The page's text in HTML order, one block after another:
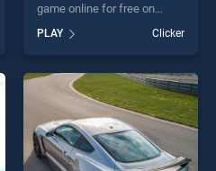
game online for free on
BradGames. Toys Mahjong
Connect stands out as one
of our top skill games,
offering endless
entertainment, is perfect for
players seeking fun and
challenge....
PLAY Clicker